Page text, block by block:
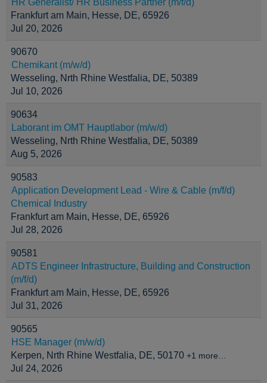
HR Generalist/ HR Business Partner (m/f/d)
Frankfurt am Main, Hesse, DE, 65926
Jul 20, 2026
90670
Chemikant (m/w/d)
Wesseling, Nrth Rhine Westfalia, DE, 50389
Jul 10, 2026
90634
Laborant im OMT Hauptlabor (m/w/d)
Wesseling, Nrth Rhine Westfalia, DE, 50389
Aug 5, 2026
90583
Application Development Lead - Wire & Cable (m/f/d)
Chemical Industry
Frankfurt am Main, Hesse, DE, 65926
Jul 28, 2026
90581
ADTS Engineer Infrastructure, Building and Construction
(m/f/d)
Frankfurt am Main, Hesse, DE, 65926
Jul 31, 2026
90565
HSE Manager (m/w/d)
Kerpen, Nrth Rhine Westfalia, DE, 50170 +1 more…
Jul 24, 2026